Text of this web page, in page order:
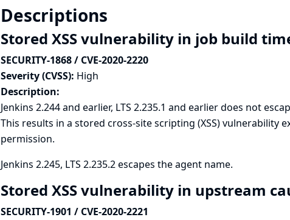
Descriptions
Stored XSS vulnerability in job build
SECURITY-1868 / CVE-2020-2220
Severity (CVSS): High
Description:
Jenkins 2.244 and earlier, LTS 2.235.1 and earlier does not
This results in a stored cross-site scripting (XSS) vulnerability
permission.
Jenkins 2.245, LTS 2.235.2 escapes the agent name.
Stored XSS vulnerability in upstream
SECURITY-1901 / CVE-2020-2221